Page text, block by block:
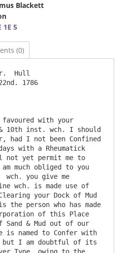
Blackett
1E 5
(0)
Hull
1786
with your
10th inst. wch. I should
had I not been Confined
with a Rheumatick
not yet permit me to
much obliged to you
you give me
wch. is made use of
your Dock of Mud
the person who has made
of this Place
& Mud out of our
is named to Confer with
but I am doubtful of its